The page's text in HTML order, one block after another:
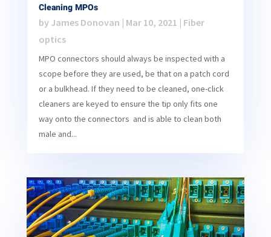
Cleaning MPOs
by James Donovan | Mar 10, 2021 | Fiber
optics
MPO connectors should always be inspected with a
scope before they are used, be that on a patch cord
or a bulkhead. If they need to be cleaned, one-click
cleaners are keyed to ensure the tip only fits one
way onto the connectors and is able to clean both
male and...